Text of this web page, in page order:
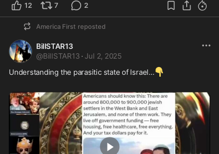
12 7 2
America First reposted
BillSTAR13
@BillSTAR13 · Jul 2, 2025
Understanding the parasitic state of Israel...👇